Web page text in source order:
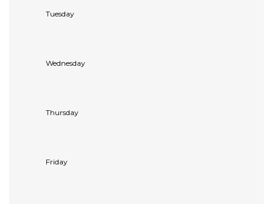
Tuesday
Wednesday
Thursday
Friday